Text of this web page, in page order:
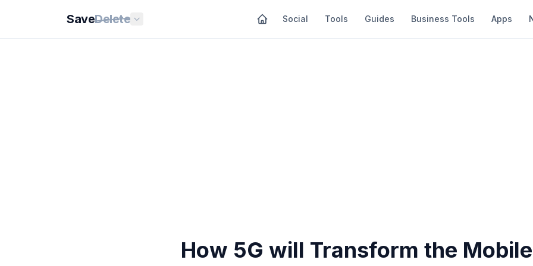
SaveDelete Social Tools Guides Business Tools Apps
How 5G will Transform the Mobile